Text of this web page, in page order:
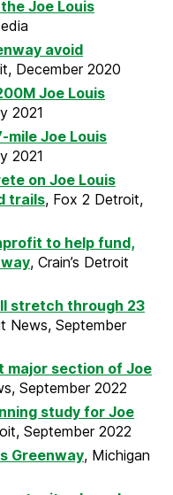
Joe Louis
avoid
December 2020
Joe Louis
2021
mile Joe Louis
2021
on Joe Louis
trails, Fox 2 Detroit,
to help fund,
, Crain’s Detroit
stretch through 23
News, September
major section of Joe
September 2022
study for Joe
September 2022
Greenway, Michigan